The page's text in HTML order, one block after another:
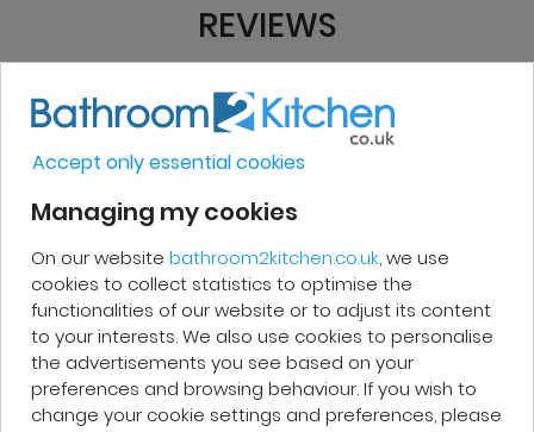
REVIEWS
Micakel C.
Very good, impeccable service, careful
and attentive. I recommend it!
Patrick F.
Accept only essential cookies
Managing my cookies
On our website bathroom2kitchen.co.uk, we use
cookies to collect statistics to optimise the
functionalities of our website or to adjust its content
to your interests. We also use cookies to personalise
the advertisements you see based on your
preferences and browsing behaviour. If you wish to
change your cookie settings and preferences, please